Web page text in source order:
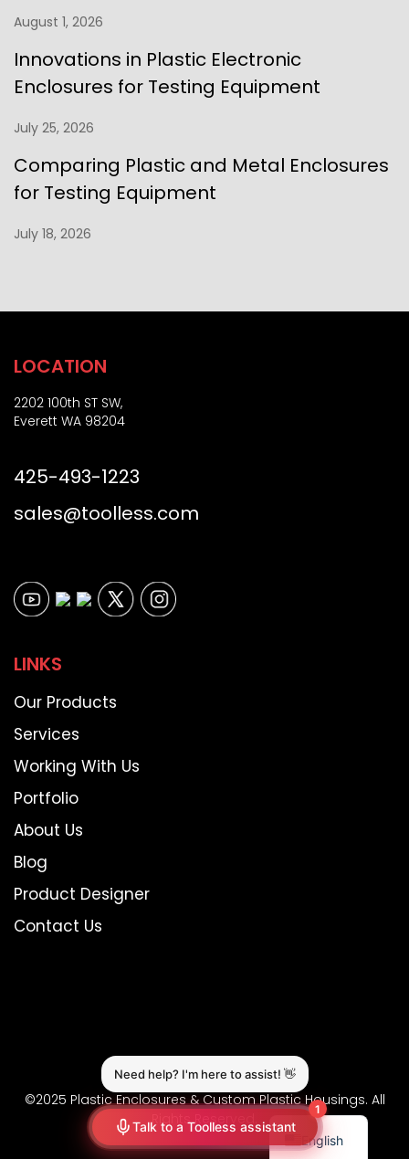
August 1, 2026
Innovations in Plastic Electronic
Enclosures for Testing Equipment
July 25, 2026
Comparing Plastic and Metal Enclosures
for Testing Equipment
July 18, 2026
LOCATION
2202 100th ST SW,
Everett WA 98204
425-493-1223
sales@toolless.com
LINKS
Our Products
Services
Working With Us
Portfolio
About Us
Blog
Product Designer
Contact Us
©2025 Plastic Enclosures & Custom Plastic Housings. All
Rights Reserved.
English